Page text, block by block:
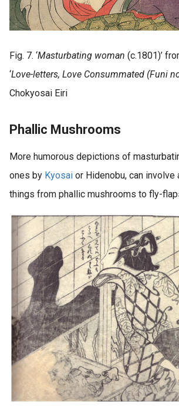
Fig. 7. ‘Masturbating woman (c.1801)’
‘Love-letters, Love Consummated (Funi
Chokyosai Eiri
Phallic Mushrooms
More humorous depictions of
ones by Kyosai or Hidenobu, can involve
things from phallic mushrooms to fly-